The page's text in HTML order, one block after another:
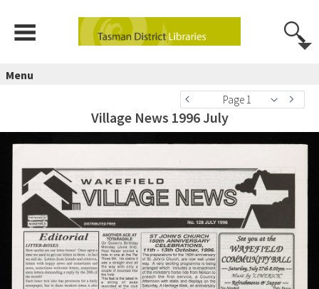
Menu
Page 1
Village News 1996 July